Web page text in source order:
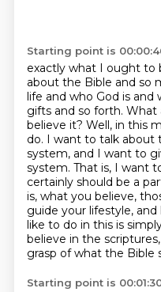
Starting point is
exactly what I ought to
about the Bible and so
life and who God is and
gifts and so forth. What
believe it? Well, in this
do. I want to talk about
system, and I want to
system. That is, I want
certainly should be a
is, what you believe,
guide your lifestyle, and
like to do in this is
believe in the
grasp of what the Bible
Starting point is